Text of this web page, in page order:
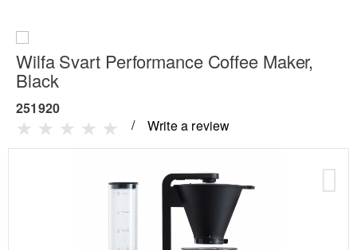
Wilfa Svart Performance Coffee Maker,
Black
251920
Write a review